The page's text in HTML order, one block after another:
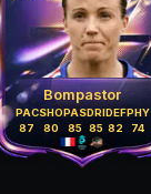
Bompastor
PAC
87
SHO
80
PAS
85
DRI
85
DEF
82
PHY
74